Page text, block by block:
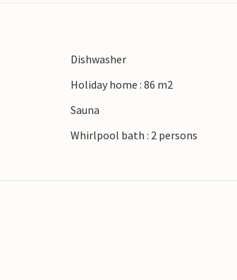
Dishwasher
Holiday home : 86 m2
Sauna
Whirlpool bath : 2 persons